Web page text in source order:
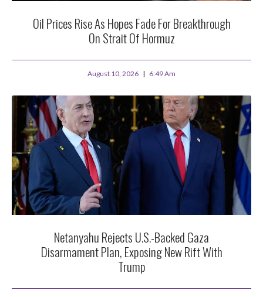
Oil Prices Rise As Hopes Fade For Breakthrough
On Strait Of Hormuz
August 10, 2026 6:49 Am
Netanyahu Rejects U.S.-Backed Gaza
Disarmament Plan, Exposing New Rift With
Trump